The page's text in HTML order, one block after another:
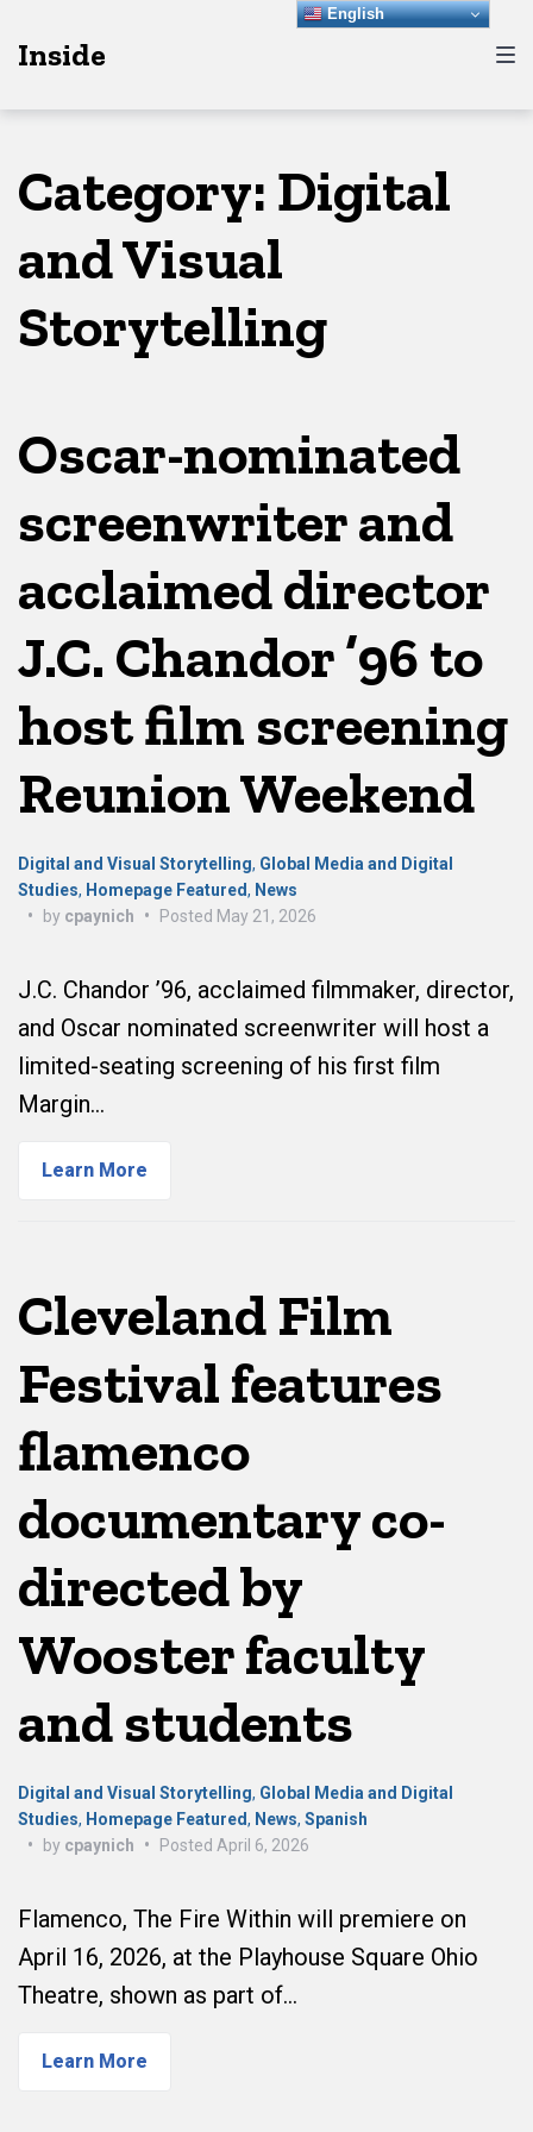
to
to
toInside
Category: Digital
and Visual
Storytelling
Oscar-nominated
screenwriter and
acclaimed director
J.C. Chandor ’96 to
host film screening
Reunion Weekend
Digital and Visual Storytelling, Global Media and Digital
Studies, Homepage Featured, News
•
by cpaynich • Posted May 21, 2026
J.C. Chandor ’96, acclaimed filmmaker, director,
and Oscar nominated screenwriter will host a
limited-seating screening of his first film
Margin…
Learn More
Cleveland Film
Festival features
flamenco
documentary co-
directed by
Wooster faculty
and students
Digital and Visual Storytelling, Global Media and Digital
Studies, Homepage Featured, News, Spanish
•
by cpaynich • Posted April 6, 2026
Flamenco, The Fire Within will premiere on
April 16, 2026, at the Playhouse Square Ohio
Theatre, shown as part of…
Learn More
English